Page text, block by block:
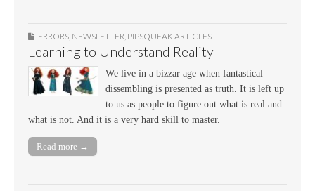
ERRORS NEWSLETTER PIPSQUEAK ARTICLES
Learning to Understand Reality
We live in a bizzar age when fantastical
dissembling is presented as truth. It is left up
to us as people to figure out what is real and
what is not. And it is a very hard skill to master.
Read more →